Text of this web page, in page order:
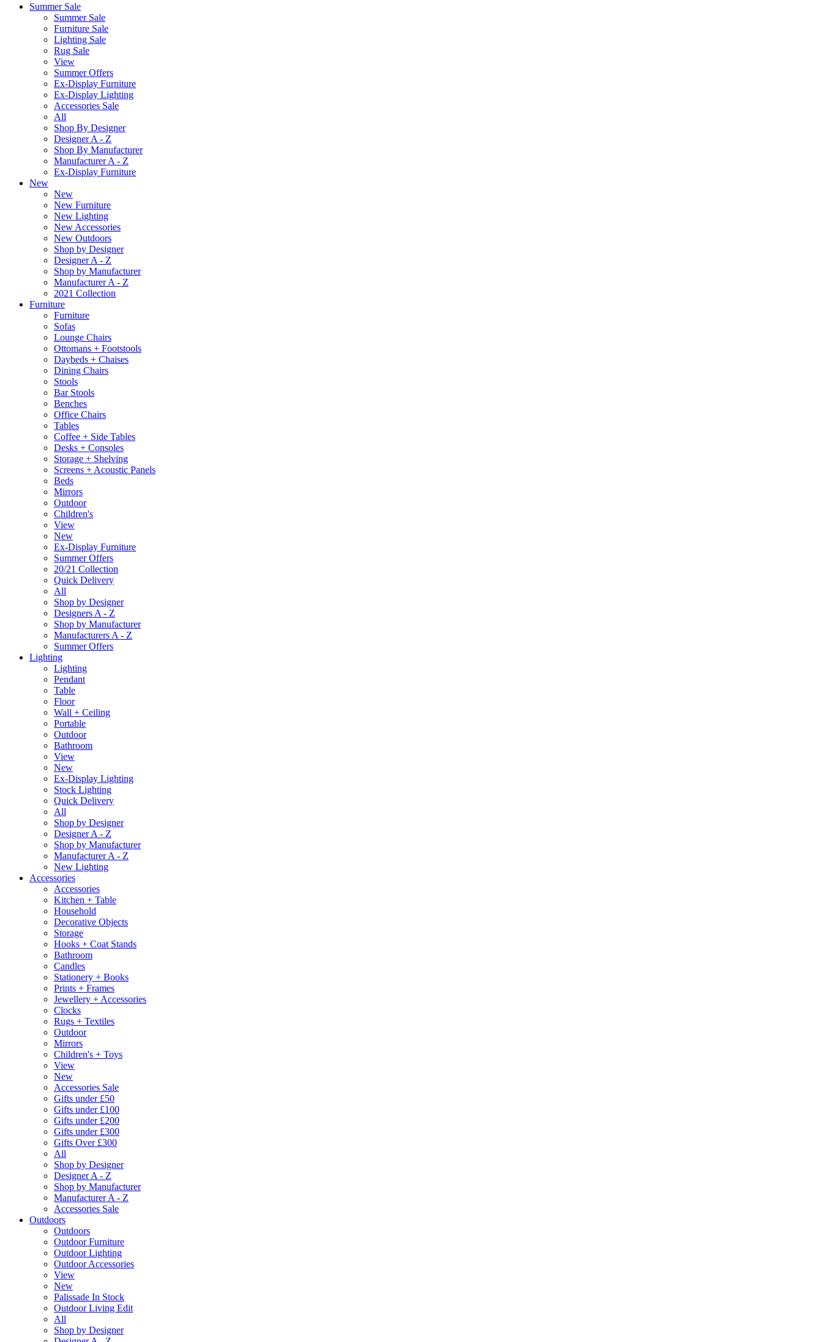
Summer Sale
Summer Sale
Furniture Sale
Lighting Sale
Rug Sale
View
Summer Offers
Ex-Display Furniture
Ex-Display Lighting
Accessories Sale
All
Shop By Designer
Designer A - Z
Shop By Manufacturer
Manufacturer A - Z
Ex-Display Furniture
New
New
New Furniture
New Lighting
New Accessories
New Outdoors
Shop by Designer
Designer A - Z
Shop by Manufacturer
Manufacturer A - Z
2021 Collection
Furniture
Furniture
Sofas
Lounge Chairs
Ottomans + Footstools
Daybeds + Chaises
Dining Chairs
Stools
Bar Stools
Benches
Office Chairs
Tables
Coffee + Side Tables
Desks + Consoles
Storage + Shelving
Screens + Acoustic Panels
Beds
Mirrors
Outdoor
Children's
View
New
Ex-Display Furniture
Summer Offers
20/21 Collection
Quick Delivery
All
Shop by Designer
Designers A - Z
Shop by Manufacturer
Manufacturers A - Z
Summer Offers
Lighting
Lighting
Pendant
Table
Floor
Wall + Ceiling
Portable
Outdoor
Bathroom
View
New
Ex-Display Lighting
Stock Lighting
Quick Delivery
All
Shop by Designer
Designer A - Z
Shop by Manufacturer
Manufacturer A - Z
New Lighting
Accessories
Accessories
Kitchen + Table
Household
Decorative Objects
Storage
Hooks + Coat Stands
Bathroom
Candles
Stationery + Books
Prints + Frames
Jewellery + Accessories
Clocks
Rugs + Textiles
Outdoor
Mirrors
Children's + Toys
View
New
Accessories Sale
Gifts under £50
Gifts under £100
Gifts under £200
Gifts under £300
Gifts Over £300
All
Shop by Designer
Designer A - Z
Shop by Manufacturer
Manufacturer A - Z
Accessories Sale
Outdoors
Outdoors
Outdoor Furniture
Outdoor Lighting
Outdoor Accessories
View
New
Palissade In Stock
Outdoor Living Edit
All
Shop by Designer